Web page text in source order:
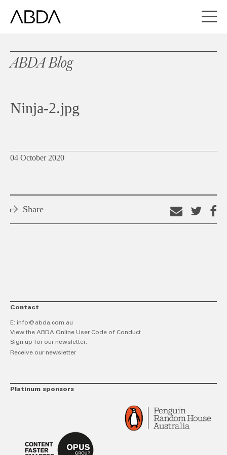
ABDA Blog
Ninja-2.jpg
04 October 2020
Share
Email
thison
Contact
E: info@abda.com.au
View the ABDA Online User Code of Conduct
Sign up for our newsletter.
Receive our newsletter
Platinum sponsors